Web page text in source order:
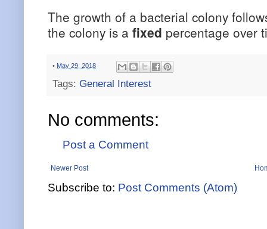
The growth of a bacterial colony
the colony is a fixed percentage over
• May 29, 2018
Tags: General Interest
No comments:
Post a Comment
Newer Post
Subscribe to: Post Comments (Atom)